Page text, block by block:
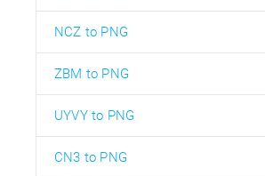
NCZ to PNG
ZBM to PNG
UYVY to PNG
CN3 to PNG